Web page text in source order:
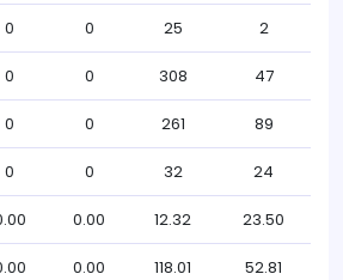
0 0 25 2
0 0 308 47
0 0 261 89
0 0 32 24
0.00 12.32 23.50
0.00 118.01 52.81